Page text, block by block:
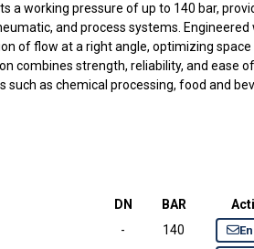
a working pressure of up to 140 bar,
and process systems.
of flow at a right angle, optimizing
combines strength, reliability, and ease
such as chemical processing, food and
DN BAR
- 140